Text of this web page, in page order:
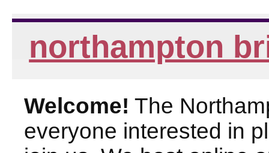
northampton
Welcome! The
everyone interested in